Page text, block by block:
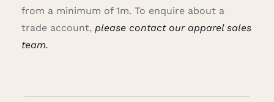
from a minimum of 1m. To enquire about a
trade account, please contact our apparel sales
team.